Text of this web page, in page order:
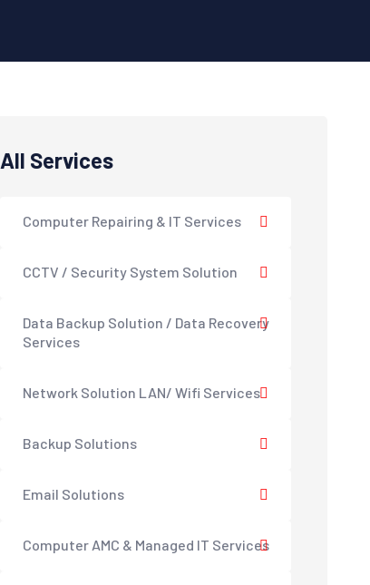
All Services
Computer Repairing & IT Services
CCTV / Security System Solution
Data Backup Solution / Data Recovery
Services
Network Solution LAN/ Wifi Services
Backup Solutions
Email Solutions
Computer AMC & Managed IT Services